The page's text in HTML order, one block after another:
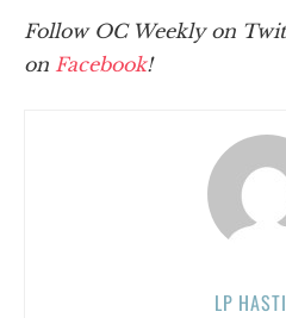
Follow OC Weekly on
on Facebook!
LP